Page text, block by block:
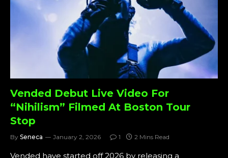
Vended Debut Live Video For
“Nihilism” Filmed At Boston Tour
Stop
By Seneca January 2, 2026 1 2 Mins Read
Vended have started off 2026 by releasing a